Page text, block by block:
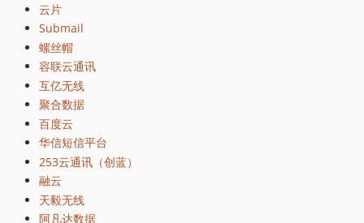
云片
Submail
螺丝帽
容联云通讯
互亿无线
聚合数据
百度云
华信短信平台
253云通讯（创蓝）
融云
天毅无线
阿凡达数据